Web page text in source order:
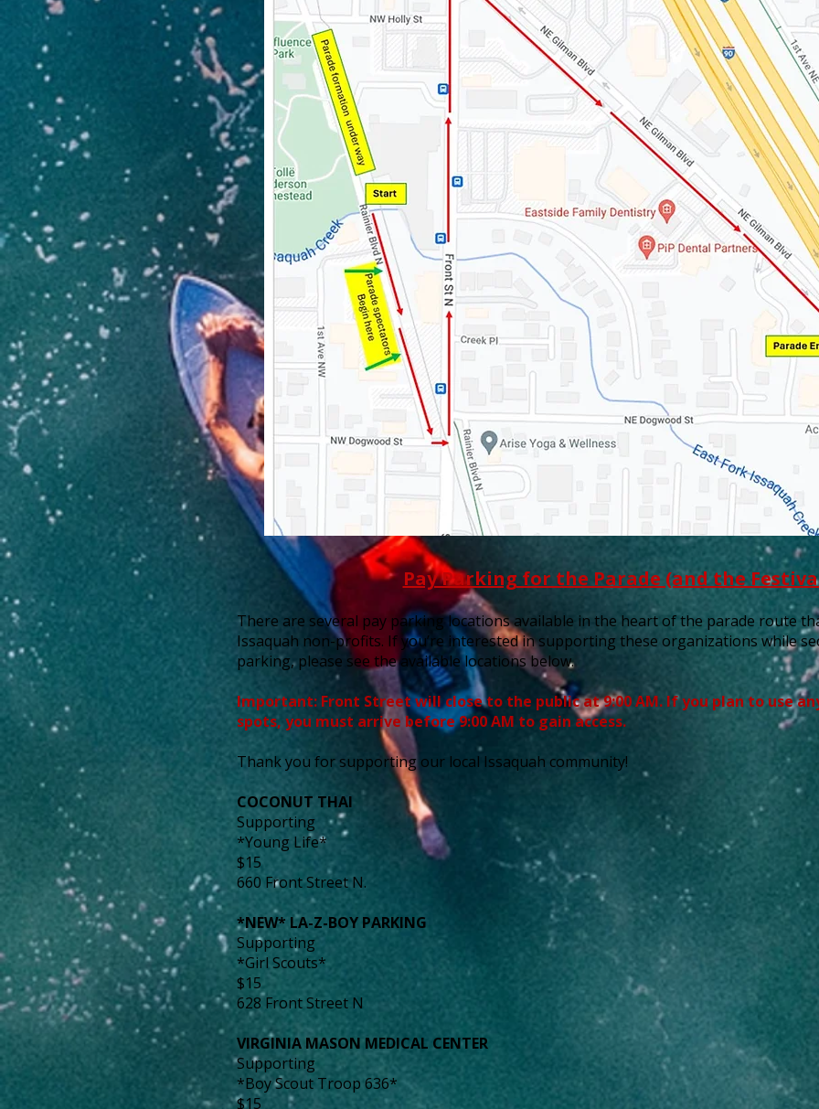
Pay Parking for the Parade (and the
There are several pay parking locations available in the heart of the parade route
Issaquah non-profits. If you’re interested in supporting these organizations while
parking, please see the available locations below.
Important: Front Street will close to the public at 9:00 AM. If you plan to use
spots, you must arrive before 9:00 AM to gain access.
Thank you for supporting our local Issaquah community!
COCONUT THAI
Supporting
*Young Life*
$15
660 Front Street N.
*NEW* LA-Z-BOY PARKING
Supporting
*Girl Scouts*
$15
628 Front Street N
VIRGINIA MASON MEDICAL CENTER
Supporting
*Boy Scout Troop 636*
$15